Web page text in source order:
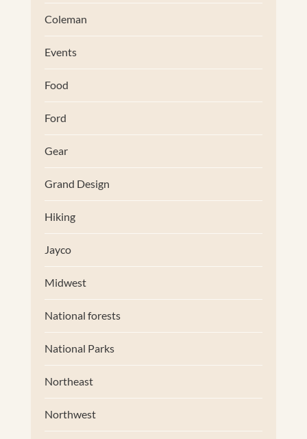
Coleman
Events
Food
Ford
Gear
Grand Design
Hiking
Jayco
Midwest
National forests
National Parks
Northeast
Northwest